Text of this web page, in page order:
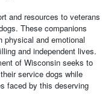
and resources to veterans
These companions
physical and emotional
and independent lives.
of Wisconsin seeks to
service dogs while
faced by this deserving